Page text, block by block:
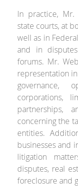
In practice, Mr.
state courts, at
well as in
and in
forums. Mr.
representation
governance,
corporations,
partnerships,
concerning the
entities.
businesses and
litigation
disputes, real
foreclosure and